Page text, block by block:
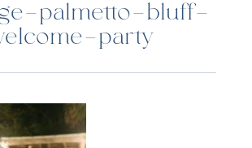
palmetto-bluff-
party